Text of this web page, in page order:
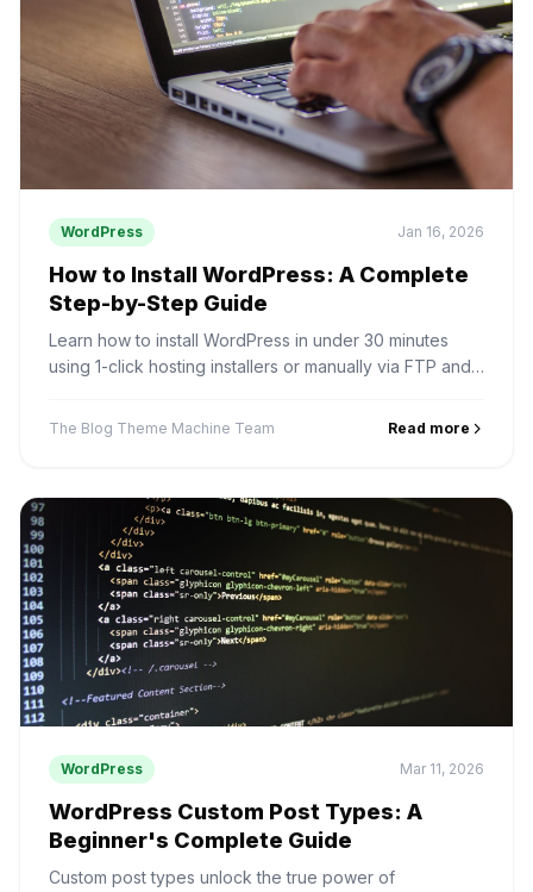
WordPress Jan 16, 2026
How to Install WordPress: A Complete
Step-by-Step Guide
Learn how to install WordPress in under 30 minutes
using 1-click hosting installers or manually via FTP and
The Blog Theme Machine Team Read more
WordPress Mar 11, 2026
WordPress Custom Post Types: A
Beginner's Complete Guide
Custom post types unlock the true power of